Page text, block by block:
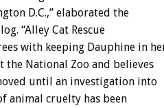
D.C.,” elaborated the
“Alley Cat Rescue
with keeping Dauphine in
National Zoo and believes
until an investigation into
animal cruelty has been